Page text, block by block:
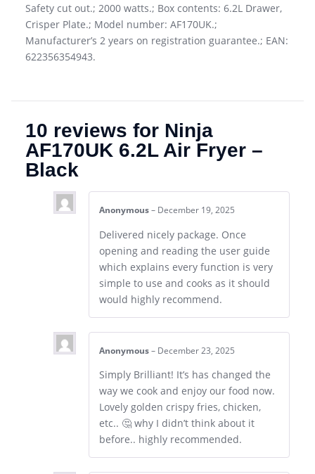
Safety cut out.; 2000 watts.; Box contents: 6.2L Drawer,
Crisper Plate.; Model number: AF170UK.;
Manufacturer’s 2 years on registration guarantee.; EAN:
622356354943.
10 reviews for Ninja
AF170UK 6.2L Air Fryer –
Black
Anonymous – December 19, 2025
Delivered nicely package. Once
opening and reading the user guide
which explains every function is very
simple to use and cooks as it should
would highly recommend.
Anonymous – December 23, 2025
Simply Brilliant! It’s has changed the
way we cook and enjoy our food now.
Lovely golden crispy fries, chicken,
etc.. 🤔 why I didn’t think about it
before.. highly recommended.